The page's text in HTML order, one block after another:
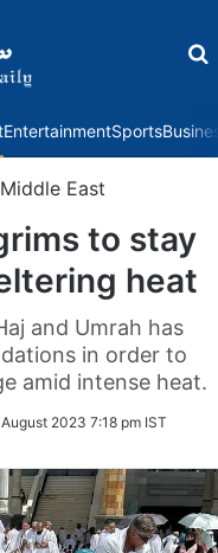
EntertainmentSports
Middle East
to stay
heat
and Umrah has
in order to
amid intense heat.
2023 7:18 pm IST